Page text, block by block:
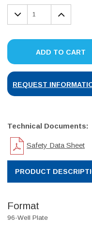
DECREASE
QUANTITY:
ADD TO CART
REQUEST
Technical Documents:
Safety Data Sheet
PRODUCT
Format
96-Well Plate